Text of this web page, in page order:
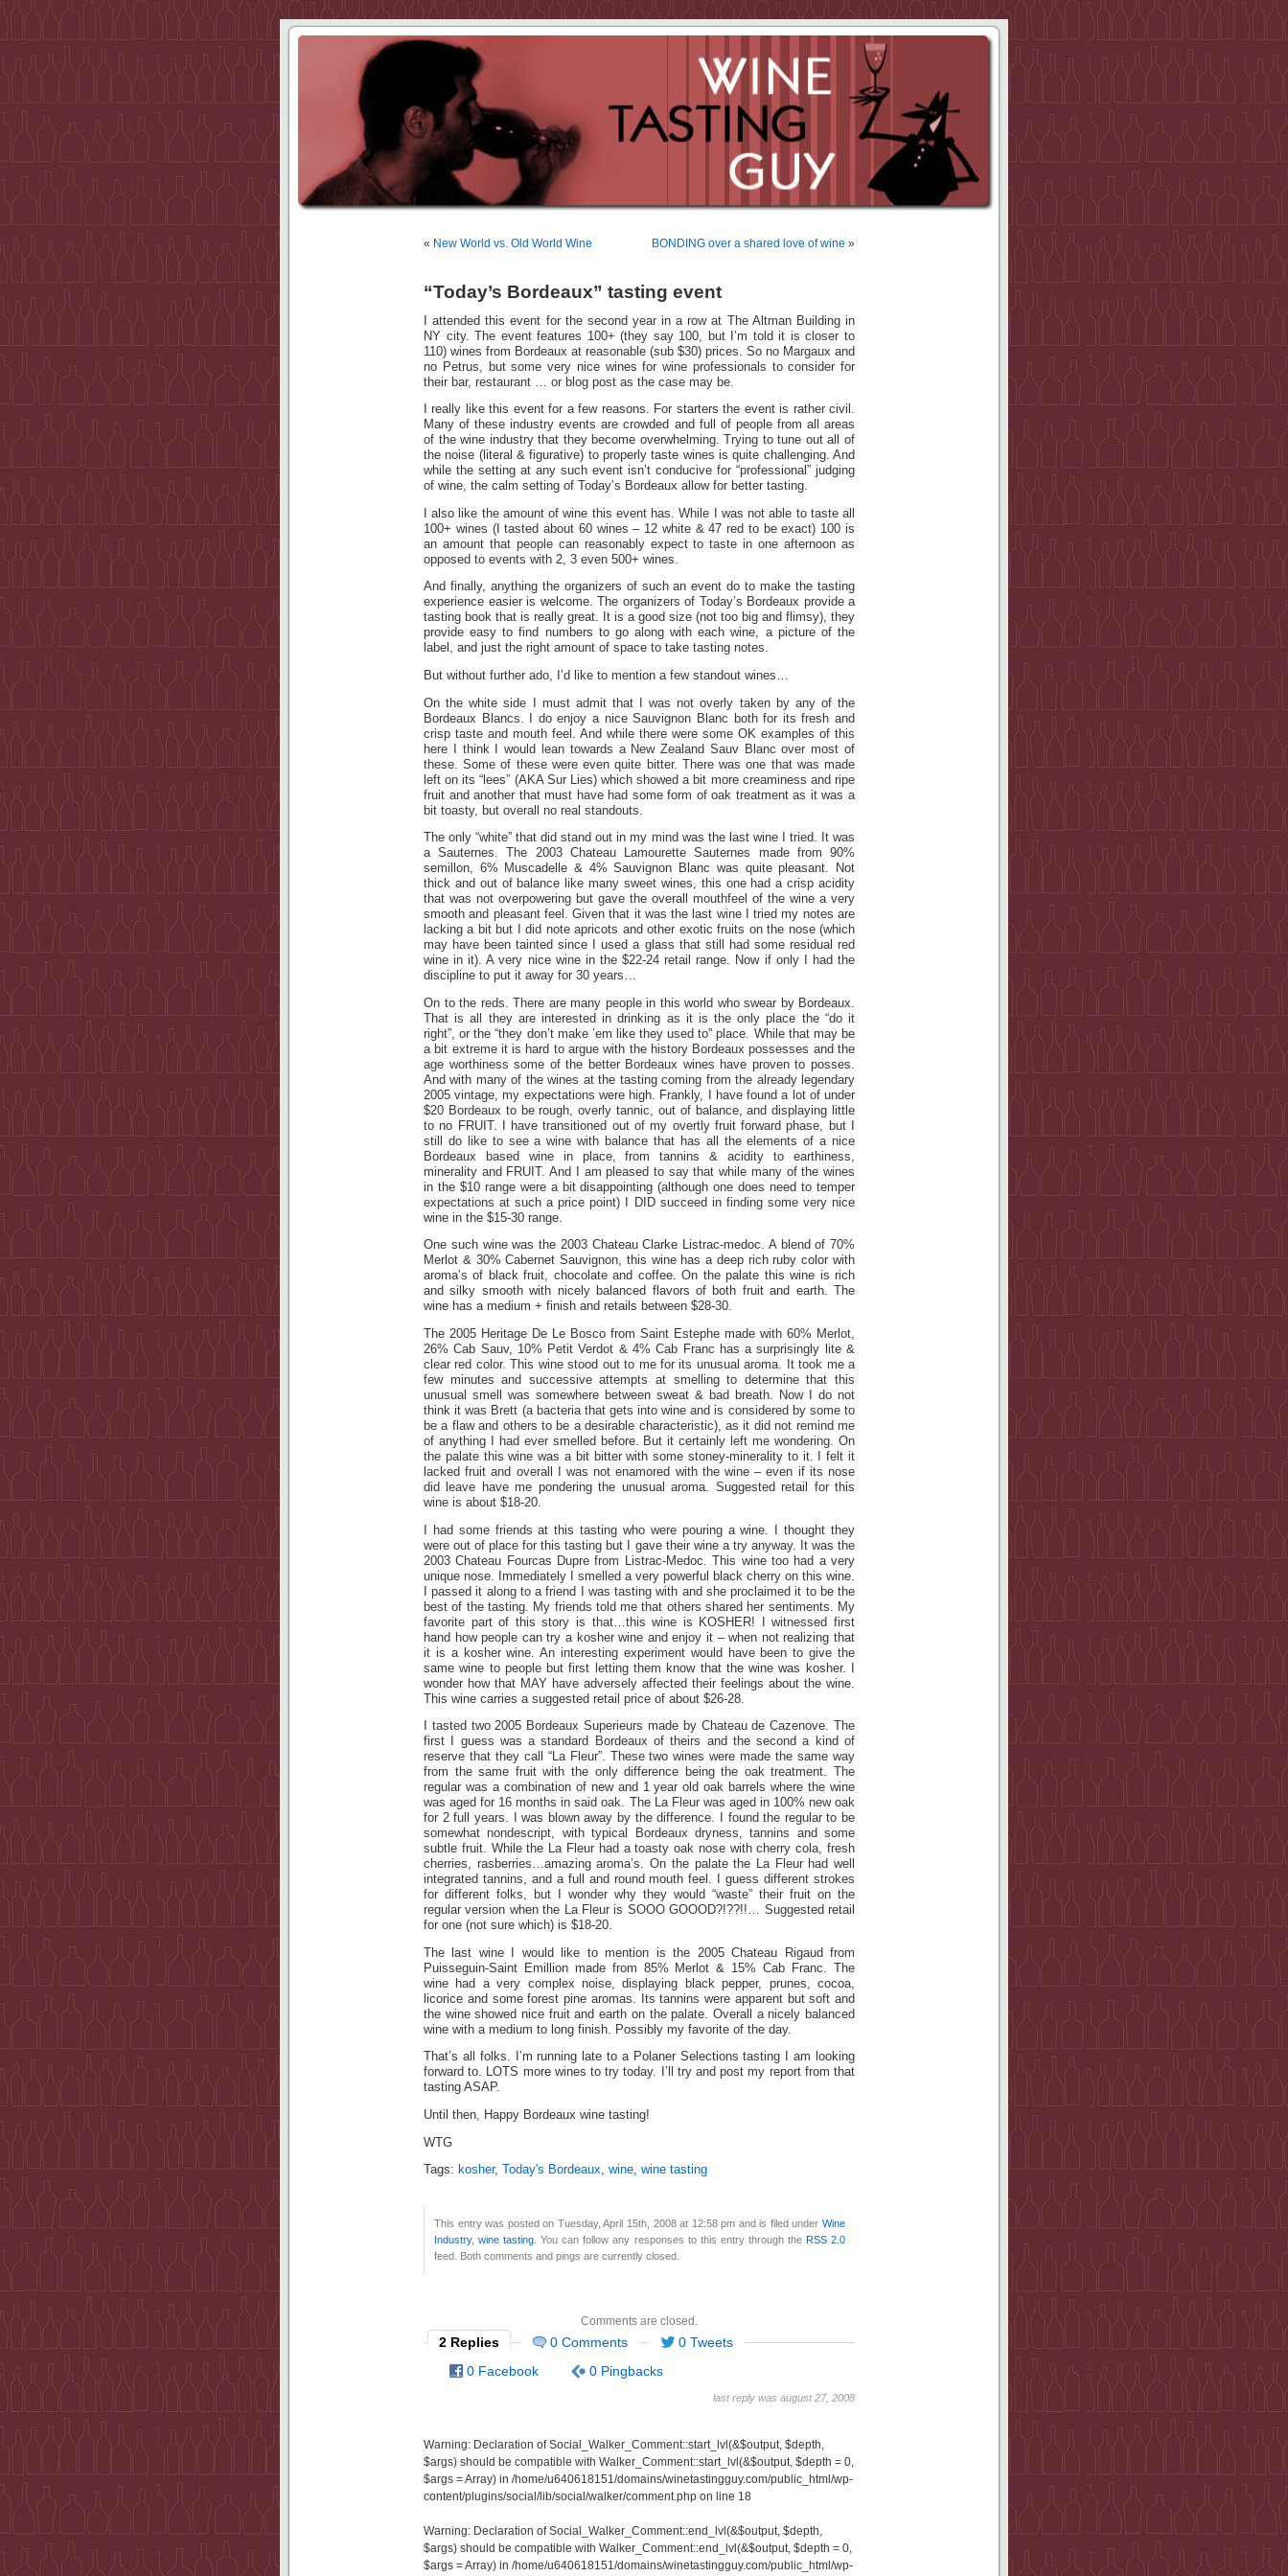
« New World vs. Old World Wine BONDING over a shared love of wine »
“Today’s Bordeaux” tasting event
I attended this event for the second year in a row at The Altman Building in
NY city. The event features 100+ (they say 100, but I’m told it is closer to
110) wines from Bordeaux at reasonable (sub $30) prices. So no Margaux and
no Petrus, but some very nice wines for wine professionals to consider for
their bar, restaurant … or blog post as the case may be.
I really like this event for a few reasons. For starters the event is rather civil.
Many of these industry events are crowded and full of people from all areas
of the wine industry that they become overwhelming. Trying to tune out all of
the noise (literal & figurative) to properly taste wines is quite challenging. And
while the setting at any such event isn’t conducive for “professional” judging
of wine, the calm setting of Today’s Bordeaux allow for better tasting.
I also like the amount of wine this event has. While I was not able to taste all
100+ wines (I tasted about 60 wines – 12 white & 47 red to be exact) 100 is
an amount that people can reasonably expect to taste in one afternoon as
opposed to events with 2, 3 even 500+ wines.
And finally, anything the organizers of such an event do to make the tasting
experience easier is welcome. The organizers of Today’s Bordeaux provide a
tasting book that is really great. It is a good size (not too big and flimsy), they
provide easy to find numbers to go along with each wine, a picture of the
label, and just the right amount of space to take tasting notes.
But without further ado, I’d like to mention a few standout wines…
On the white side I must admit that I was not overly taken by any of the
Bordeaux Blancs. I do enjoy a nice Sauvignon Blanc both for its fresh and
crisp taste and mouth feel. And while there were some OK examples of this
here I think I would lean towards a New Zealand Sauv Blanc over most of
these. Some of these were even quite bitter. There was one that was made
left on its “lees” (AKA Sur Lies) which showed a bit more creaminess and ripe
fruit and another that must have had some form of oak treatment as it was a
bit toasty, but overall no real standouts.
The only “white” that did stand out in my mind was the last wine I tried. It was
a Sauternes. The 2003 Chateau Lamourette Sauternes made from 90%
semillon, 6% Muscadelle & 4% Sauvignon Blanc was quite pleasant. Not
thick and out of balance like many sweet wines, this one had a crisp acidity
that was not overpowering but gave the overall mouthfeel of the wine a very
smooth and pleasant feel. Given that it was the last wine I tried my notes are
lacking a bit but I did note apricots and other exotic fruits on the nose (which
may have been tainted since I used a glass that still had some residual red
wine in it). A very nice wine in the $22-24 retail range. Now if only I had the
discipline to put it away for 30 years…
On to the reds. There are many people in this world who swear by Bordeaux.
That is all they are interested in drinking as it is the only place the “do it
right”, or the “they don’t make ’em like they used to” place. While that may be
a bit extreme it is hard to argue with the history Bordeaux possesses and the
age worthiness some of the better Bordeaux wines have proven to posses.
And with many of the wines at the tasting coming from the already legendary
2005 vintage, my expectations were high. Frankly, I have found a lot of under
$20 Bordeaux to be rough, overly tannic, out of balance, and displaying little
to no FRUIT. I have transitioned out of my overtly fruit forward phase, but I
still do like to see a wine with balance that has all the elements of a nice
Bordeaux based wine in place, from tannins & acidity to earthiness,
minerality and FRUIT. And I am pleased to say that while many of the wines
in the $10 range were a bit disappointing (although one does need to temper
expectations at such a price point) I DID succeed in finding some very nice
wine in the $15-30 range.
One such wine was the 2003 Chateau Clarke Listrac-medoc. A blend of 70%
Merlot & 30% Cabernet Sauvignon, this wine has a deep rich ruby color with
aroma’s of black fruit, chocolate and coffee. On the palate this wine is rich
and silky smooth with nicely balanced flavors of both fruit and earth. The
wine has a medium + finish and retails between $28-30.
The 2005 Heritage De Le Bosco from Saint Estephe made with 60% Merlot,
26% Cab Sauv, 10% Petit Verdot & 4% Cab Franc has a surprisingly lite &
clear red color. This wine stood out to me for its unusual aroma. It took me a
few minutes and successive attempts at smelling to determine that this
unusual smell was somewhere between sweat & bad breath. Now I do not
think it was Brett (a bacteria that gets into wine and is considered by some to
be a flaw and others to be a desirable characteristic), as it did not remind me
of anything I had ever smelled before. But it certainly left me wondering. On
the palate this wine was a bit bitter with some stoney-minerality to it. I felt it
lacked fruit and overall I was not enamored with the wine – even if its nose
did leave have me pondering the unusual aroma. Suggested retail for this
wine is about $18-20.
I had some friends at this tasting who were pouring a wine. I thought they
were out of place for this tasting but I gave their wine a try anyway. It was the
2003 Chateau Fourcas Dupre from Listrac-Medoc. This wine too had a very
unique nose. Immediately I smelled a very powerful black cherry on this wine.
I passed it along to a friend I was tasting with and she proclaimed it to be the
best of the tasting. My friends told me that others shared her sentiments. My
favorite part of this story is that…this wine is KOSHER! I witnessed first
hand how people can try a kosher wine and enjoy it – when not realizing that
it is a kosher wine. An interesting experiment would have been to give the
same wine to people but first letting them know that the wine was kosher. I
wonder how that MAY have adversely affected their feelings about the wine.
This wine carries a suggested retail price of about $26-28.
I tasted two 2005 Bordeaux Superieurs made by Chateau de Cazenove. The
first I guess was a standard Bordeaux of theirs and the second a kind of
reserve that they call “La Fleur”. These two wines were made the same way
from the same fruit with the only difference being the oak treatment. The
regular was a combination of new and 1 year old oak barrels where the wine
was aged for 16 months in said oak. The La Fleur was aged in 100% new oak
for 2 full years. I was blown away by the difference. I found the regular to be
somewhat nondescript, with typical Bordeaux dryness, tannins and some
subtle fruit. While the La Fleur had a toasty oak nose with cherry cola, fresh
cherries, rasberries…amazing aroma’s. On the palate the La Fleur had well
integrated tannins, and a full and round mouth feel. I guess different strokes
for different folks, but I wonder why they would “waste” their fruit on the
regular version when the La Fleur is SOOO GOOOD?!??!!… Suggested retail
for one (not sure which) is $18-20.
The last wine I would like to mention is the 2005 Chateau Rigaud from
Puisseguin-Saint Emillion made from 85% Merlot & 15% Cab Franc. The
wine had a very complex noise, displaying black pepper, prunes, cocoa,
licorice and some forest pine aromas. Its tannins were apparent but soft and
the wine showed nice fruit and earth on the palate. Overall a nicely balanced
wine with a medium to long finish. Possibly my favorite of the day.
That’s all folks. I’m running late to a Polaner Selections tasting I am looking
forward to. LOTS more wines to try today. I’ll try and post my report from that
tasting ASAP.
Until then, Happy Bordeaux wine tasting!
WTG
Tags: kosher, Today's Bordeaux, wine, wine tasting
This entry was posted on Tuesday, April 15th, 2008 at 12:58 pm and is filed under Wine
Industry,wine tasting . You can follow any responses to this entry through the RSS 2.0
feed. Both comments and pings are currently closed.
Comments are closed.
2 Replies 0 Comments
0 Tweets
0 Facebook
0 Pingbacks
last reply was august 27, 2008
Warning: Declaration of Social_Walker_Comment::start_lvl(&$output, $depth,
$args) should be compatible with Walker_Comment::start_lvl(&$output, $depth = 0,
$args = Array) in /home/u640618151/domains/winetastingguy.com/public_html/wp-
content/plugins/social/lib/social/walker/comment.php on line 18
Warning: Declaration of Social_Walker_Comment::end_lvl(&$output, $depth,
$args) should be compatible with Walker_Comment::end_lvl(&$output, $depth = 0,
$args = Array) in /home/u640618151/domains/winetastingguy.com/public_html/wp-